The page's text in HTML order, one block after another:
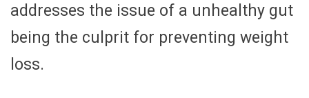
addresses the issue of a unhealthy gut
being the culprit for preventing weight
loss.